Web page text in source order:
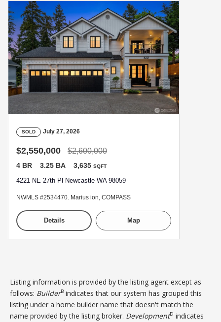
SOLD July 27, 2026
$2,550,000 $2,600,000
4 BR 3.25 BA 3,635 SQFT
4221 NE 27th Pl Newcastle WA 98059
NWMLS #2534470. Marius ion, COMPASS
Details Map
Listing information is provided by the listing agent except as
follows: BuilderB indicates that our system has grouped this
listing under a home builder name that doesn't match the
name provided by the listing broker. DevelopmentD indicates